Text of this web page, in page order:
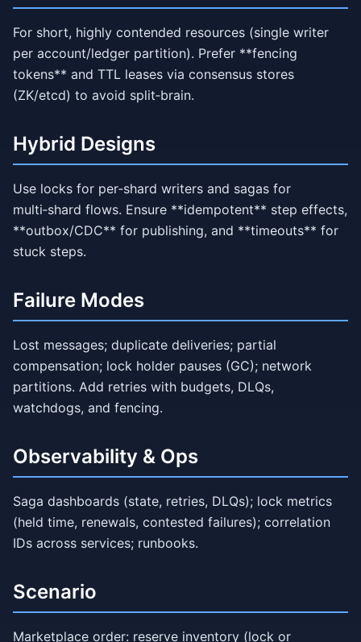
For short, highly contended resources (single writer
per account/ledger partition). Prefer **fencing
tokens** and TTL leases via consensus stores
(ZK/etcd) to avoid split‑brain.
Hybrid Designs
Use locks for per‑shard writers and sagas for
multi‑shard flows. Ensure **idempotent** step effects,
**outbox/CDC** for publishing, and **timeouts** for
stuck steps.
Failure Modes
Lost messages; duplicate deliveries; partial
compensation; lock holder pauses (GC); network
partitions. Add retries with budgets, DLQs,
watchdogs, and fencing.
Observability & Ops
Saga dashboards (state, retries, DLQs); lock metrics
(held time, renewals, contested failures); correlation
IDs across services; runbooks.
Scenario
Marketplace order: reserve inventory (lock or